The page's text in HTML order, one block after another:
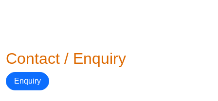
Contact / Enquiry
Enquiry